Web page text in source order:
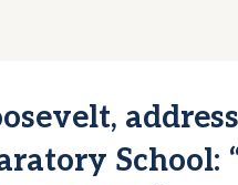
School: